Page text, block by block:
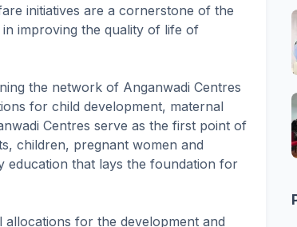
initiatives are a cornerstone of the
in improving the quality of life of
the network of Anganwadi Centres
for child development, maternal
Centres serve as the first point of
children, pregnant women and
education that lays the foundation for
allocations for the development and